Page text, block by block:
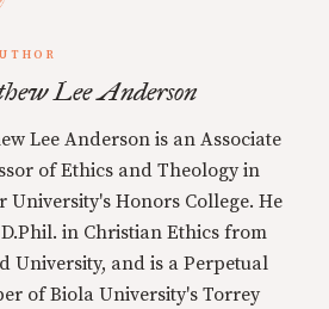
Lee Anderson
Lee Anderson is an Associate
of Ethics and Theology in
University's Honors College. He
in Christian Ethics from
University, and is a Perpetual
of Biola University's Torrey